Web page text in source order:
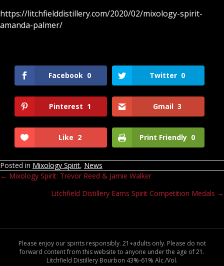
https://litchfielddistillery.com/2020/02/mixology-spirit-
amanda-palmer/
Facebook 0 Twitter 0
Pinterest 1 Gmail 3
Like 2 Print Friendly 0
Posted in Mixology Spirit, News
Posts
navigation
← Mixology Spirit: Trevor Reed & Jamie Walker
Litchfield Distillery Earns Spirit Competition Medals →
Please enjoy our spirits responsibly. 21+adults only. Please do not
forward content from this website to anyone under the age of 21.
Litchfield Distillery Bourbon 43%-61% Alc./Vol.